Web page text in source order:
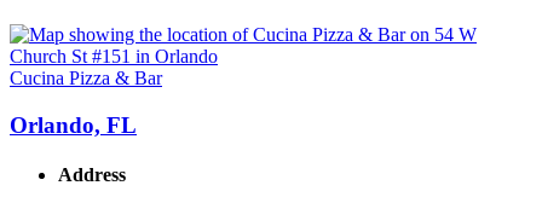
Cucina Pizza & Bar
Orlando, FL
Address